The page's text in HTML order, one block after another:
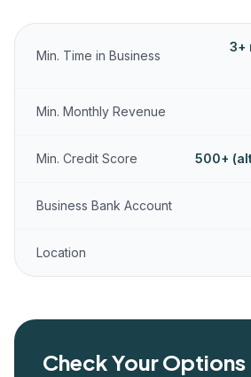
Min. Time in Business
3+
Min. Monthly Revenue
Min. Credit Score 500+
Business Bank Account
Location
Check Your